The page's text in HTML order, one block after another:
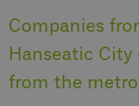
Companies
Hanseatic
from the